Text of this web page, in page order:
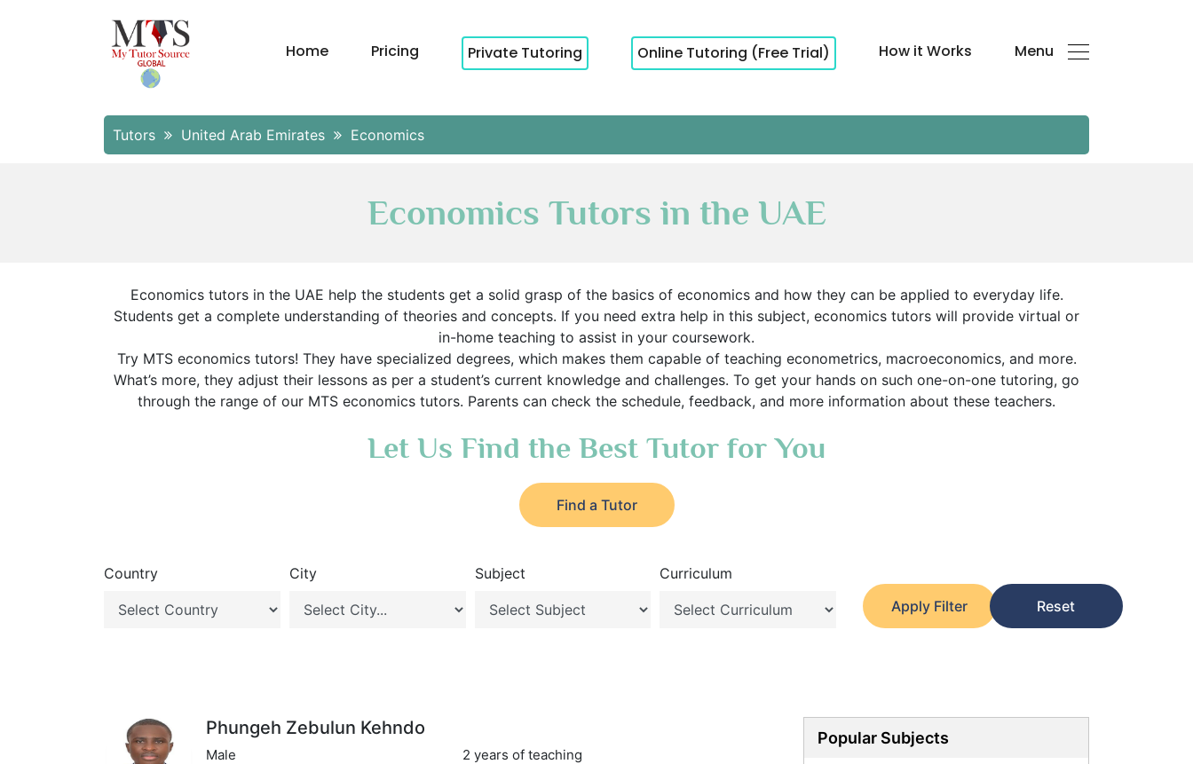
Home Pricing Private Tutoring Online Tutoring (Free Trial) How it Works Menu
Tutors United Arab Emirates Economics
Economics Tutors in the UAE
Economics tutors in the UAE help the students get a solid grasp of the basics of economics and how they can be applied to everyday life.
Students get a complete understanding of theories and concepts. If you need extra help in this subject, economics tutors will provide virtual or
in-home teaching to assist in your coursework.
Try MTS economics tutors! They have specialized degrees, which makes them capable of teaching econometrics, macroeconomics, and more.
What’s more, they adjust their lessons as per a student’s current knowledge and challenges. To get your hands on such one-on-one tutoring, go
through the range of our MTS economics tutors. Parents can check the schedule, feedback, and more information about these teachers.
Let Us Find the Best Tutor for You
Find a Tutor
Country City Subject
Curriculum
Apply Filter
Reset
Phungeh Zebulun Kehndo
Male
2 years of teaching
Popular Subjects